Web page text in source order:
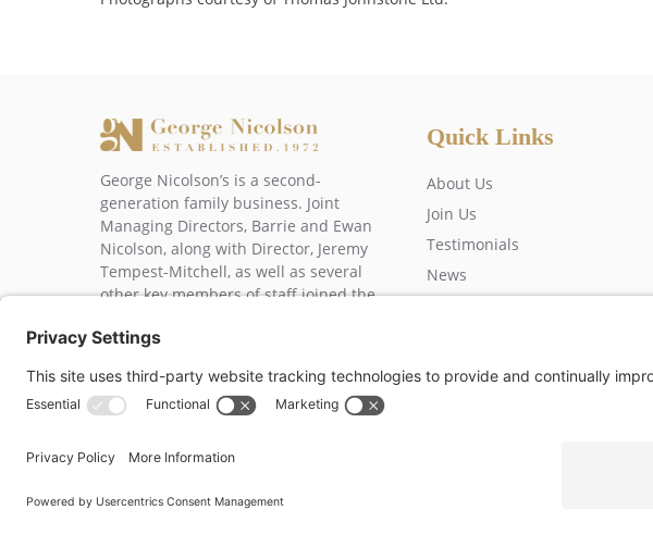
George Nicolson’s is a second-
generation family business. Joint
Managing Directors, Barrie and Ewan
Nicolson, along with Director, Jeremy
Tempest-Mitchell, as well as several
other key members of staff joined the
Quick Links
About Us
Join Us
Testimonials
News